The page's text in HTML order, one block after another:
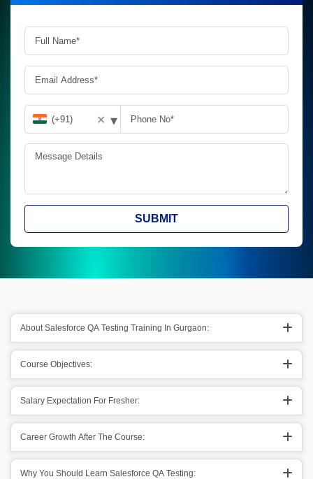
✕ ▾
SUBMIT
About Salesforce QA Testing Training In Gurgaon:
Course Objectives:
Salary Expectation For Fresher:
Career Growth After The Course:
Why You Should Learn Salesforce QA Testing: